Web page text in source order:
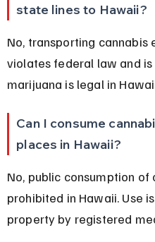
state lines to Hawaii?
No, transporting cannabis
violates federal law and
marijuana is legal in
Can I consume
places in Hawaii?
No, public consumption of
prohibited in Hawaii. Use
property by registered